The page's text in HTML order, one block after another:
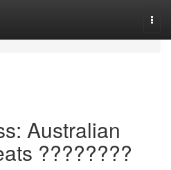
Australian
????????